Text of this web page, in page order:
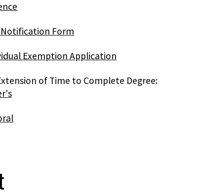
Notification Form
Exemption Application
of Time to Complete Degree: